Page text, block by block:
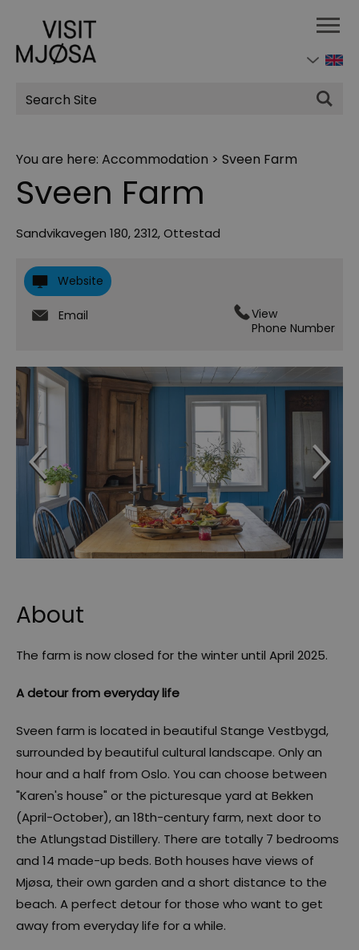
Site
Search
You are here: Accommodation > Sveen Farm
Sveen Farm
Sandvikavegen 180,2312,Ottestad
Website
Email
View
Phone Number
About
The farm is now closed for the winter until April 2025.
A detour from everyday life
Sveen farm is located in beautiful Stange Vestbygd,
surrounded by beautiful cultural landscape. Only an
hour and a half from Oslo. You can choose between
"Karen's house" or the picturesque yard at Bekken
(April-October), an 18th-century farm, next door to
the Atlungstad Distillery. There are totally 7 bedrooms
and 14 made-up beds. Both houses have views of
Mjøsa, their own garden and a short distance to the
beach. A perfect detour for those who want to get
away from everyday life for a while.